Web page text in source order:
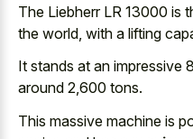
The Liebherr LR 13000 is
the world, with a lifting
It stands at an impressive
around 2,600 tons.
This massive machine is